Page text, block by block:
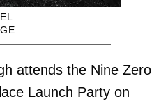
attends the Nine Zero
Launch Party on